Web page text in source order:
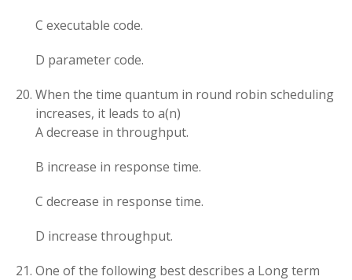
C executable code.
D parameter code.
When the time quantum in round robin scheduling
increases, it leads to a(n)
A decrease in throughput.
B increase in response time.
C decrease in response time.
D increase throughput.
One of the following best describes a Long term